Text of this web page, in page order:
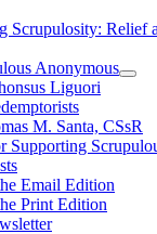
Scrupulosity: Relief
Anonymous
open
Liguori
M. Santa, CSsR
Supporting
Email Edition
Print Edition